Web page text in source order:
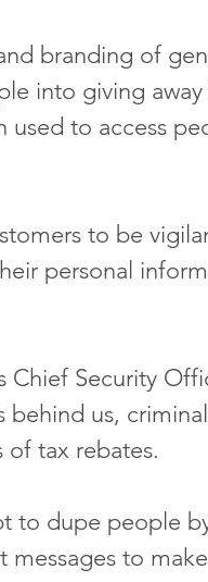
branding of
into giving
to access
to be
personal
Chief Security
behind us,
tax rebates.
to dupe people
to